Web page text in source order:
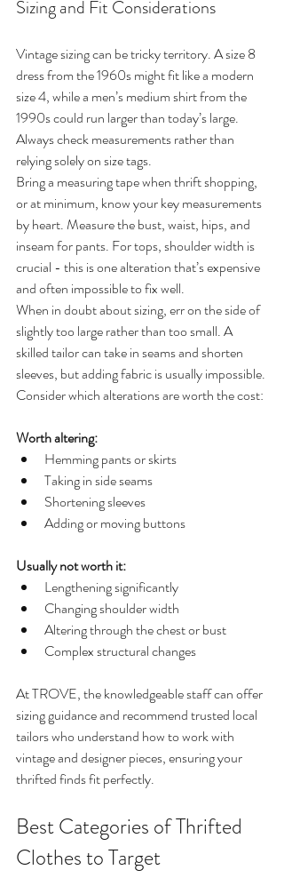
Sizing and Fit Considerations
Vintage sizing can be tricky territory. A size 8
dress from the 1960s might fit like a modern
size 4, while a men’s medium shirt from the
1990s could run larger than today’s large.
Always check measurements rather than
relying solely on size tags.
Bring a measuring tape when thrift shopping,
or at minimum, know your key measurements
by heart. Measure the bust, waist, hips, and
inseam for pants. For tops, shoulder width is
crucial - this is one alteration that’s expensive
and often impossible to fix well.
When in doubt about sizing, err on the side of
slightly too large rather than too small. A
skilled tailor can take in seams and shorten
sleeves, but adding fabric is usually impossible.
Consider which alterations are worth the cost:
Worth altering:
Hemming pants or skirts
Taking in side seams
Shortening sleeves
Adding or moving buttons
Usually not worth it:
Lengthening significantly
Changing shoulder width
Altering through the chest or bust
Complex structural changes
At TROVE, the knowledgeable staff can offer
sizing guidance and recommend trusted local
tailors who understand how to work with
vintage and designer pieces, ensuring your
thrifted finds fit perfectly.
Best Categories of Thrifted
Clothes to Target